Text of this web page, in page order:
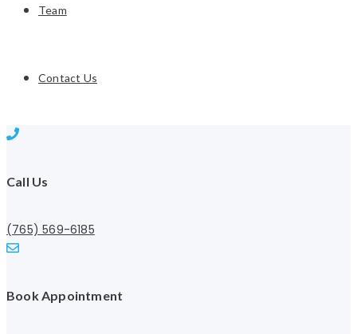
Team
Contact Us
Call Us
(765) 569-6185
Book Appointment